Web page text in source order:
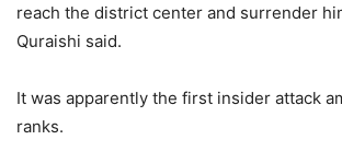
reach the district center and surrender
Quraishi said.
It was apparently the first insider attack
ranks.